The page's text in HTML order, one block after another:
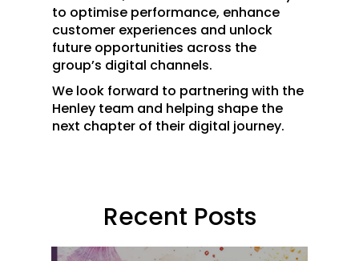
to optimise performance, enhance
customer experiences and unlock
future opportunities across the
group’s digital channels.
We look forward to partnering with the
Henley team and helping shape the
next chapter of their digital journey.
Recent Posts